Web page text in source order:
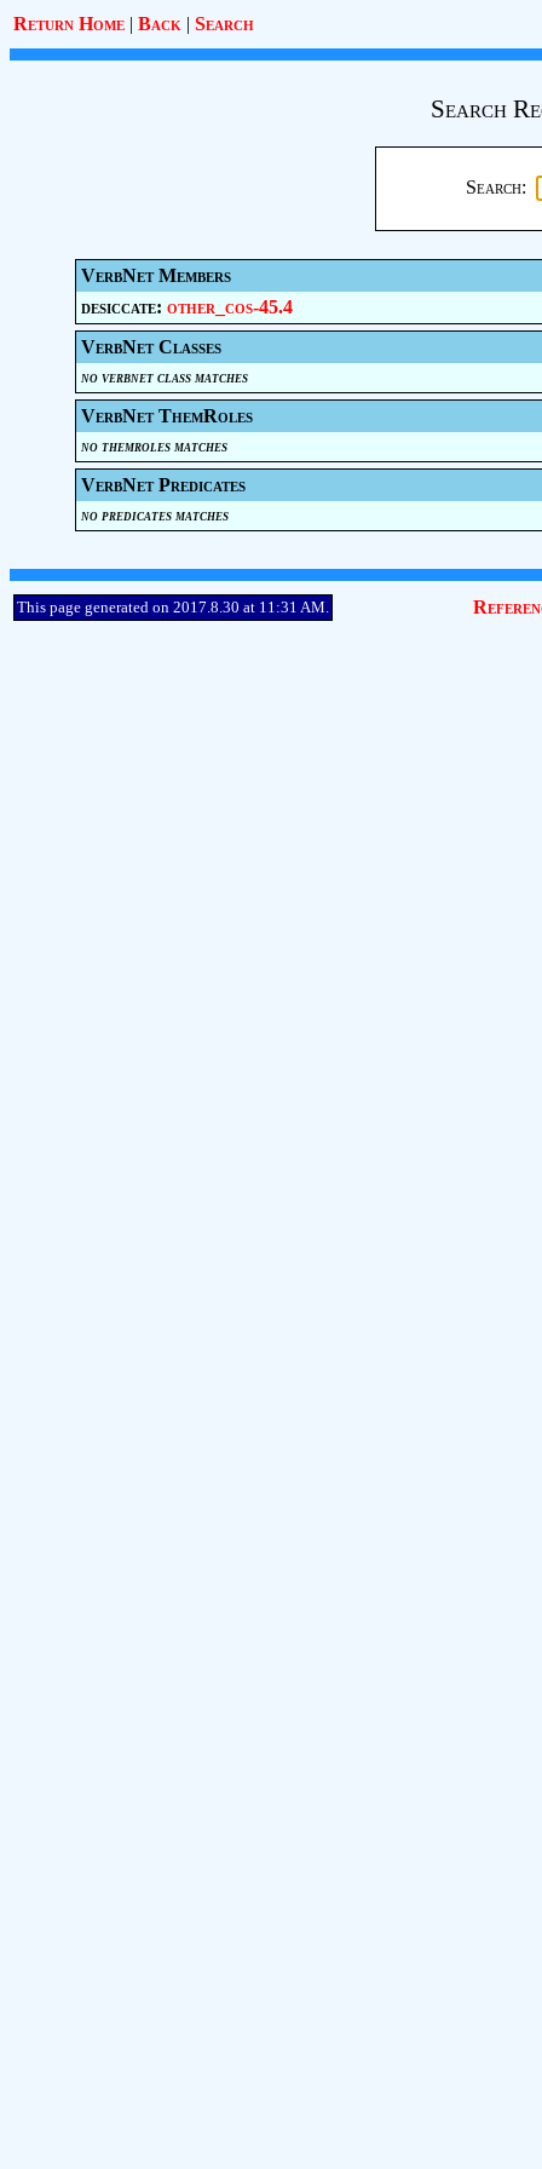
Return Home | Back | Search
Search
Search:
VerbNet Members
desiccate: other_cos-45.4
VerbNet Classes
no verbnet class matches
VerbNet ThemRoles
no themroles matches
VerbNet Predicates
no predicates matches
This page generated on 2017.8.30 at 11:31 AM.